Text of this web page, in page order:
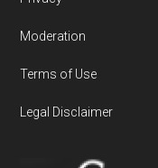
Moderation
Terms of Use
Legal Disclaimer